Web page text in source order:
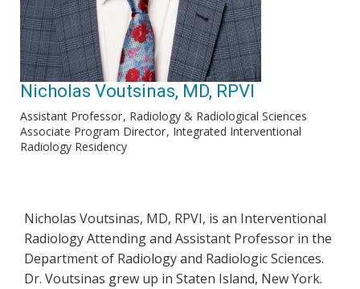
Nicholas Voutsinas, MD, RPVI
Assistant Professor Radiology & Radiological Sciences
Associate Program Director Integrated Interventional
Radiology Residency
Nicholas Voutsinas, MD, RPVI, is an Interventional
Radiology Attending and Assistant Professor in the
Department of Radiology and Radiologic Sciences.
Dr. Voutsinas grew up in Staten Island, New York.